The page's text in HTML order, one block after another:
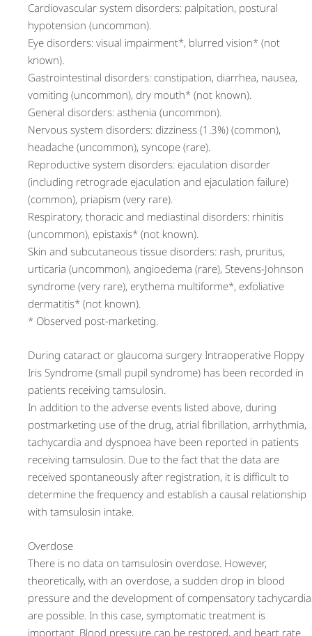
Cardiovascular system disorders: palpitation, postural
hypotension (uncommon).
Eye disorders: visual impairment*, blurred vision* (not
known).
Gastrointestinal disorders: constipation, diarrhea, nausea,
vomiting (uncommon), dry mouth* (not known).
General disorders: asthenia (uncommon).
Nervous system disorders: dizziness (1.3%) (common),
headache (uncommon), syncope (rare).
Reproductive system disorders: ejaculation disorder
(including retrograde ejaculation and ejaculation failure)
(common), priapism (very rare).
Respiratory, thoracic and mediastinal disorders: rhinitis
(uncommon), epistaxis* (not known).
Skin and subcutaneous tissue disorders: rash, pruritus,
urticaria (uncommon), angioedema (rare), Stevens-Johnson
syndrome (very rare), erythema multiforme*, exfoliative
dermatitis* (not known).
* Observed post-marketing.
During cataract or glaucoma surgery Intraoperative Floppy
Iris Syndrome (small pupil syndrome) has been recorded in
patients receiving tamsulosin.
In addition to the adverse events listed above, during
postmarketing use of the drug, atrial fibrillation, arrhythmia,
tachycardia and dyspnoea have been reported in patients
receiving tamsulosin. Due to the fact that the data are
received spontaneously after registration, it is difficult to
determine the frequency and establish a causal relationship
with tamsulosin intake.
Overdose
There is no data on tamsulosin overdose. However,
theoretically, with an overdose, a sudden drop in blood
pressure and the development of compensatory tachycardia
are possible. In this case, symptomatic treatment is
important. Blood pressure can be restored, and heart rate